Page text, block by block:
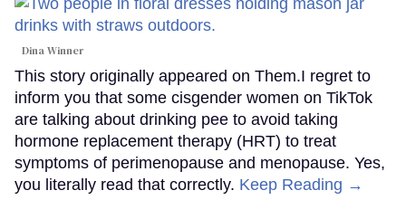
Dina Winner
This story originally appeared on Them.I regret to
inform you that some cisgender women on TikTok
are talking about drinking pee to avoid taking
hormone replacement therapy (HRT) to treat
symptoms of perimenopause and menopause. Yes,
you literally read that correctly. Keep Reading →